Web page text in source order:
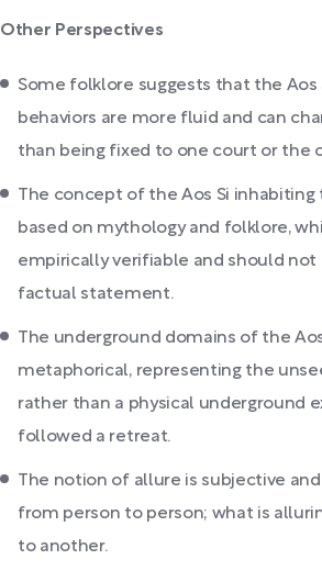
Other Perspectives
Some folklore suggests that the Aos
behaviors are more fluid and can
than being fixed to one court or the
The concept of the Aos Si
based on mythology and folklore,
empirically verifiable and should not
factual statement.
The underground domains of the
metaphorical, representing the
rather than a physical underground
followed a retreat.
The notion of allure is subjective
from person to person; what is
to another.